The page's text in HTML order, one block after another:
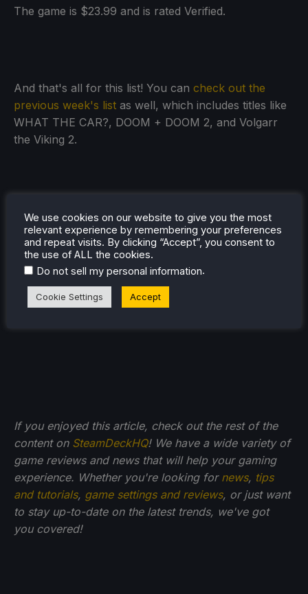
The game is $23.99 and is rated Verified.
And that's all for this list! You can check out the
previous week's list as well, which includes titles like
WHAT THE CAR?, DOOM + DOOM 2, and Volgarr
the Viking 2.
If you enjoyed this article, check out the rest of the
content on SteamDeckHQ! We have a wide variety of
game reviews and news that will help your gaming
experience. Whether you're looking for news, tips
and tutorials, game settings and reviews, or just want
to stay up-to-date on the latest trends, we've got
you covered!
We use cookies on our website to give you the most
relevant experience by remembering your preferences
and repeat visits. By clicking “Accept”, you consent to
the use of ALL the cookies.
Do not sell my personal information.
Cookie Settings Accept